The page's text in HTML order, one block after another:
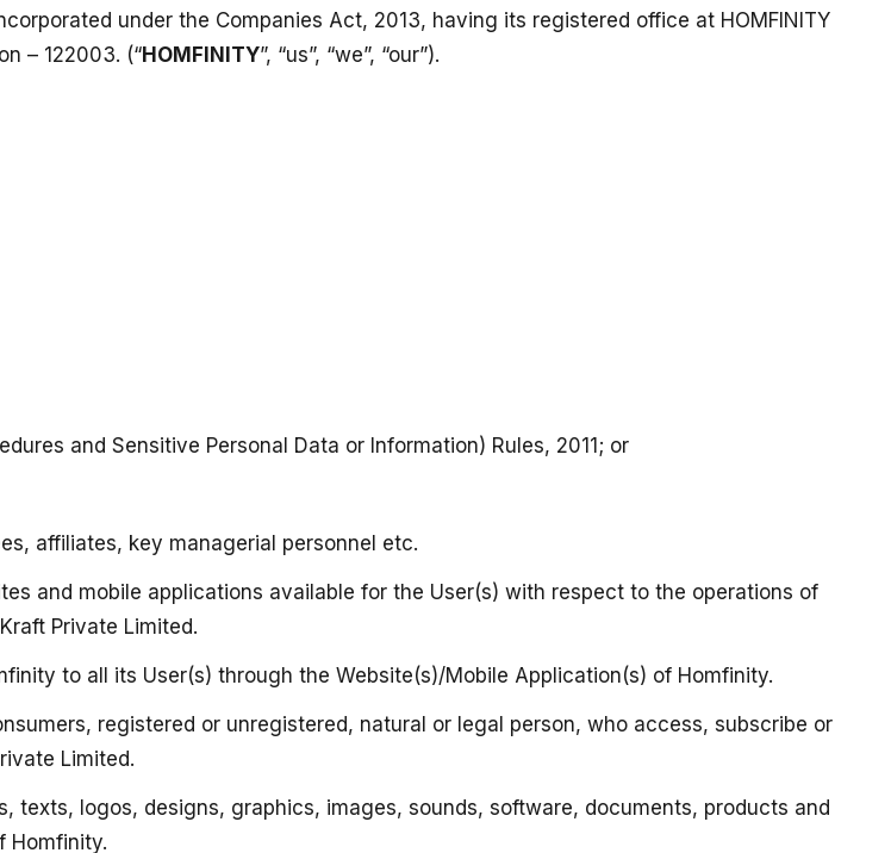
under the Companies Act, 2013, having its registered office at HOMFINITY
– 122003. (“HOMFINITY”, “us”, “we”, “our”).
and Sensitive Personal Data or Information) Rules, 2011; or
affiliates, key managerial personnel etc.
and mobile applications available for the User(s) with respect to the operations of
Private Limited.
to all its User(s) through the Website(s)/Mobile Application(s) of Homfinity.
registered or unregistered, natural or legal person, who access, subscribe or
Limited.
texts, logos, designs, graphics, images, sounds, software, documents, products and
Homfinity.